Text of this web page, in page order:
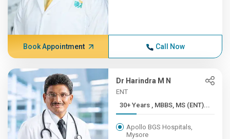
Book Appointment Call Now
Dr Harindra M N
ENT
30+ Years , MBBS, MS (ENT)...
Apollo BGS Hospitals,
Mysore